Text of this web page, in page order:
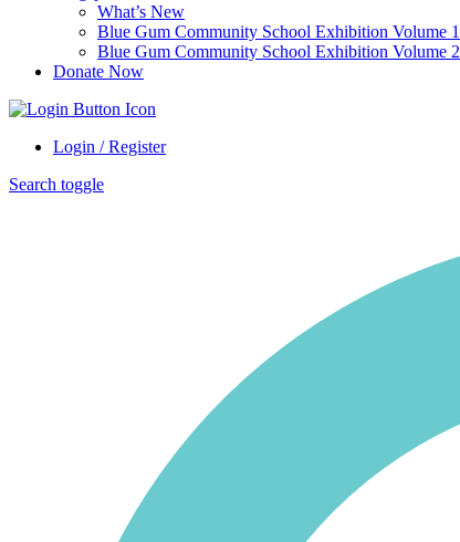
What’s New
Blue Gum Community School Exhibition Volume 1
Blue Gum Community School Exhibition Volume 2
Donate Now
Login / Register
Search toggle